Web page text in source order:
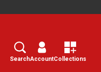
Search
SearchAccountCollections